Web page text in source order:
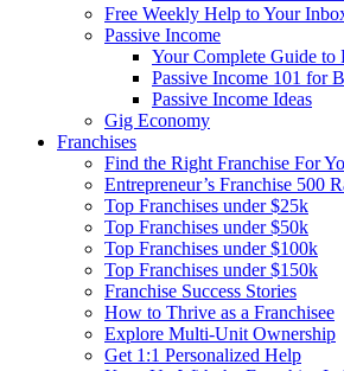
Free Weekly Help to Your
Passive Income
Your Complete Guide to
Passive Income 101 for
Passive Income Ideas
Gig Economy
Franchises
Find the Right Franchise For
Entrepreneur’s Franchise 500
Top Franchises under $25k
Top Franchises under $50k
Top Franchises under $100k
Top Franchises under $150k
Franchise Success Stories
How to Thrive as a Franchisee
Explore Multi-Unit Ownership
Get 1:1 Personalized Help